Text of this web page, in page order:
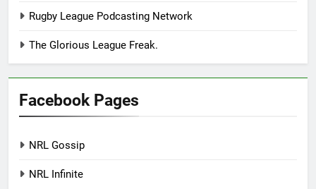
Rugby League Podcasting Network
The Glorious League Freak.
Facebook Pages
NRL Gossip
NRL Infinite